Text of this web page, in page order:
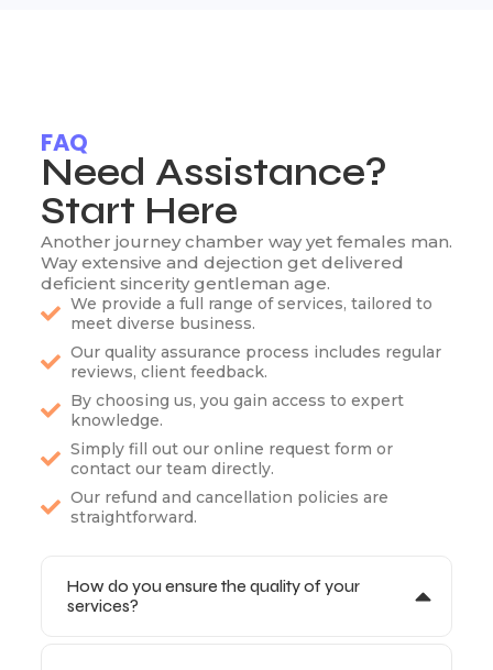
FAQ
Need Assistance?
Start Here
Another journey chamber way yet females man.
Way extensive and dejection get delivered
deficient sincerity gentleman age.
We provide a full range of services, tailored to
meet diverse business.
Our quality assurance process includes regular
reviews, client feedback.
By choosing us, you gain access to expert
knowledge.
Simply fill out our online request form or
contact our team directly.
Our refund and cancellation policies are
straightforward.
How do you ensure the quality of your
services?